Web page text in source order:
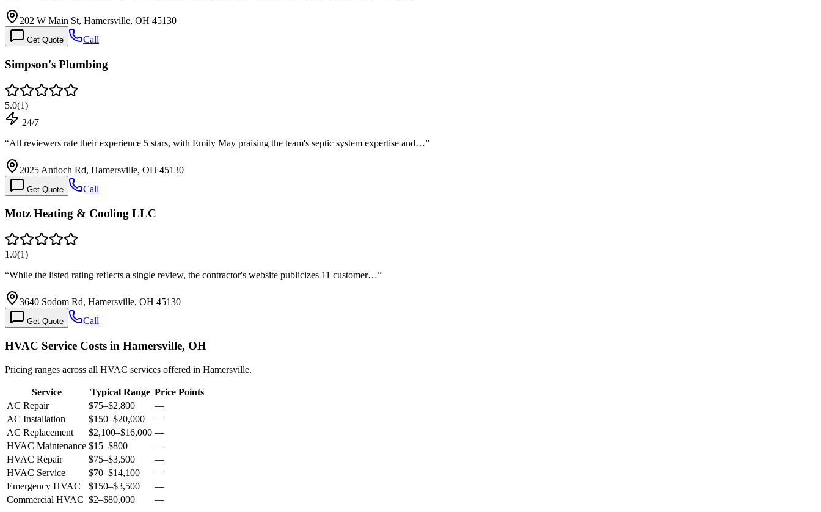
202 W Main St, Hamersville, OH 45130
Get Quote Call
Simpson's Plumbing
5.0(1)
24/7
“All reviewers rate their experience 5 stars, with Emily May praising the team's septic system expertise and…”
2025 Antioch Rd, Hamersville, OH 45130
Get Quote Call
Motz Heating & Cooling LLC
1.0(1)
“While the listed rating reflects a single review, the contractor's website publicizes 11 customer…”
3640 Sodom Rd, Hamersville, OH 45130
Get Quote Call
HVAC Service Costs in Hamersville, OH
Pricing ranges across all HVAC services offered in Hamersville.
Service Typical Range Price Points
AC Repair
$75–$2,800
—
AC Installation
$150–$20,000
—
AC Replacement
$2,100–$16,000 —
HVAC Maintenance $15–$800
—
HVAC Repair
$75–$3,500
—
HVAC Service
$70–$14,100
—
Emergency HVAC
$150–$3,500
—
Commercial HVAC $2–$80,000 —